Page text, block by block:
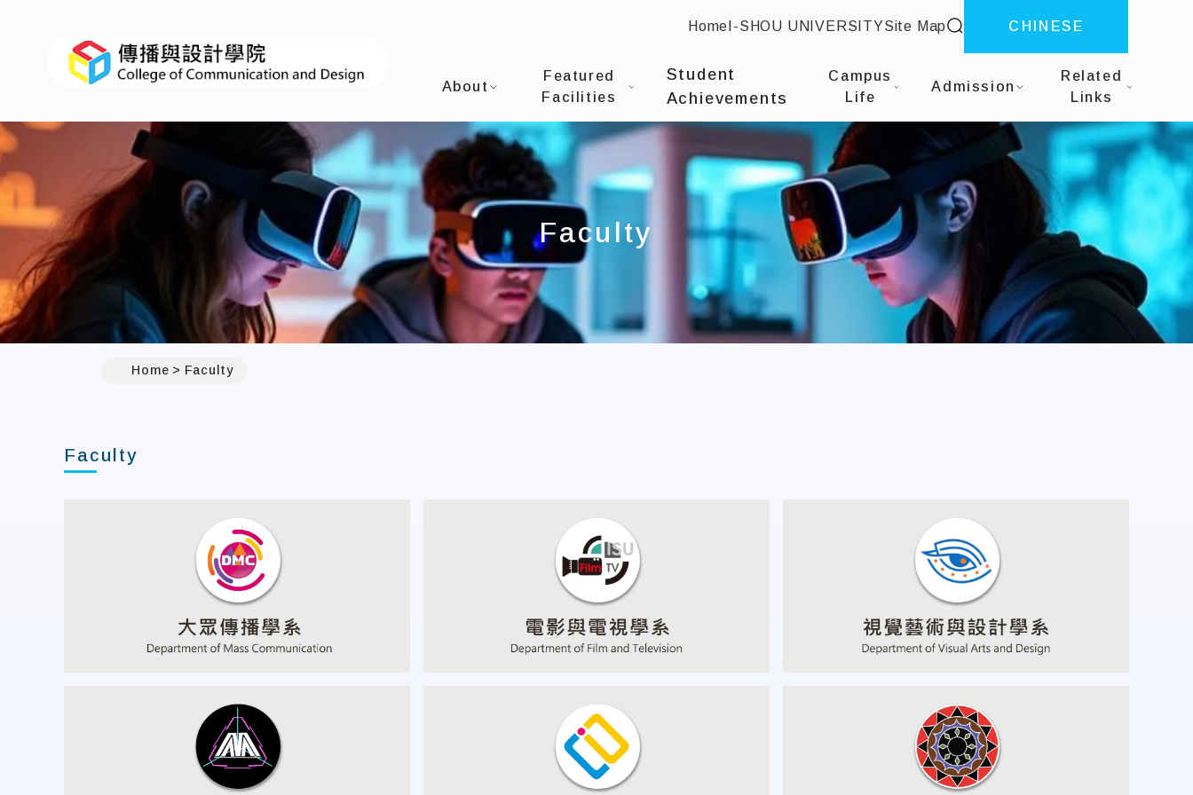
:::
Home I-SHOU UNIVERSITYSite Map site searchCHINESE
About
Featured
Facilities
Student
Achievements
Campus
Life
Admission
Related
Links
Faculty
Home Faculty
Faculty